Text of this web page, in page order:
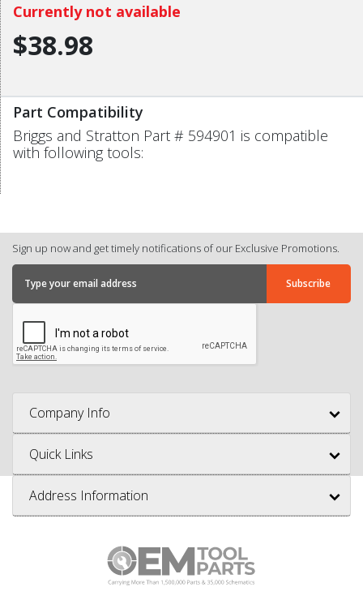
Currently not available
$38.98
Part Compatibility
Briggs and Stratton Part # 594901 is compatible
with following tools:
Sign up now and get timely notifications of our Exclusive Promotions.
Company Info
Quick Links
Address Information